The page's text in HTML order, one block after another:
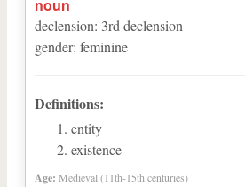
noun
declension: 3rd declension
gender: feminine
Definitions:
entity
existence
Age: Medieval (11th-15th centuries)